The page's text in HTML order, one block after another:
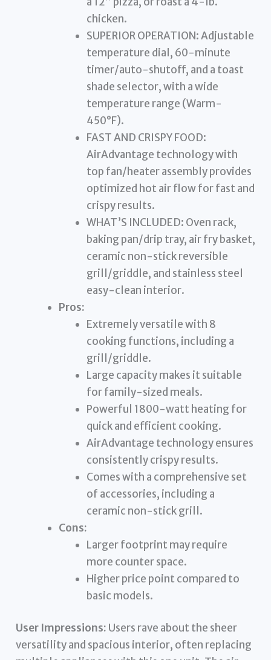
chicken.
SUPERIOR OPERATION: Adjustable
temperature dial, 60-minute
timer/auto-shutoff, and a toast
shade selector, with a wide
temperature range (Warm-
450°F).
FAST AND CRISPY FOOD:
AirAdvantage technology with
top fan/heater assembly provides
optimized hot air flow for fast and
crispy results.
WHAT’S INCLUDED: Oven rack,
baking pan/drip tray, air fry basket,
ceramic non-stick reversible
grill/griddle, and stainless steel
easy-clean interior.
Pros:
Extremely versatile with 8
cooking functions, including a
grill/griddle.
Large capacity makes it suitable
for family-sized meals.
Powerful 1800-watt heating for
quick and efficient cooking.
AirAdvantage technology ensures
consistently crispy results.
Comes with a comprehensive set
of accessories, including a
ceramic non-stick grill.
Cons:
Larger footprint may require
more counter space.
Higher price point compared to
basic models.
User Impressions: Users rave about the sheer
versatility and spacious interior, often replacing